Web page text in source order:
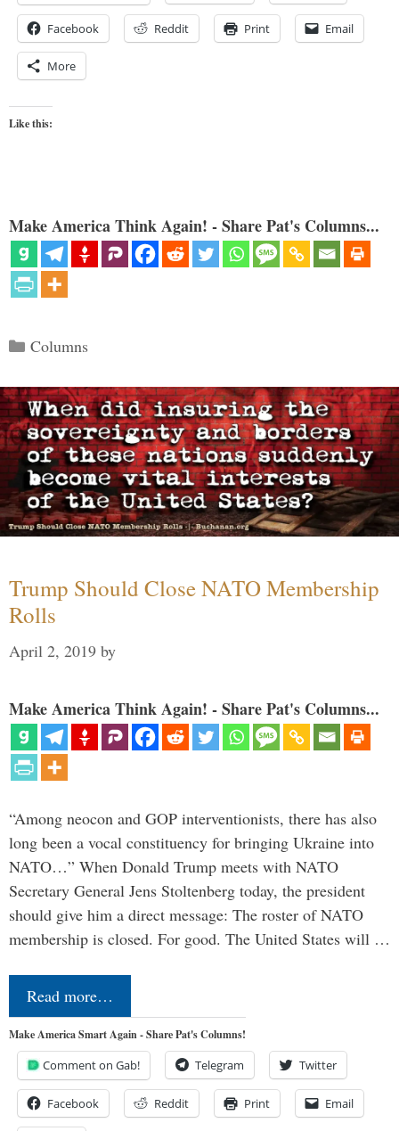
Facebook Reddit Print Email
More
Like this:
Make America Think Again! - Share Pat's Columns...
Categories
Columns
Trump Should Close NATO Membership
Rolls
April 2, 2019 by
Make America Think Again! - Share Pat's Columns...
“Among neocon and GOP interventionists, there has also
long been a vocal constituency for bringing Ukraine into
NATO…” When Donald Trump meets with NATO
Secretary General Jens Stoltenberg today, the president
should give him a direct message: The roster of NATO
membership is closed. For good. The United States will …
Read more…
Make America Smart Again - Share Pat's Columns!
Comment on Gab! Telegram Twitter
Facebook Reddit Print Email